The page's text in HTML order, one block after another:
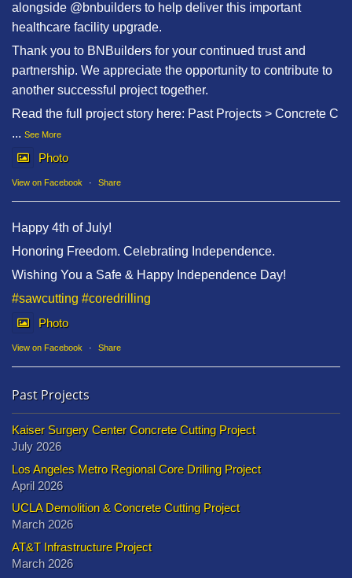
alongside @bnbuilders to help deliver this important
healthcare facility upgrade.
Thank you to BNBuilders for your continued trust and
partnership. We appreciate the opportunity to contribute to
another successful project together.
Read the full project story here: Past Projects > Concrete C
... See More
Photo
View on Facebook · Share
Happy 4th of July!
Honoring Freedom. Celebrating Independence.
Wishing You a Safe & Happy Independence Day!
#sawcutting #coredrilling
Photo
View on Facebook · Share
Past Projects
Kaiser Surgery Center Concrete Cutting Project
July 2026
Los Angeles Metro Regional Core Drilling Project
April 2026
UCLA Demolition & Concrete Cutting Project
March 2026
AT&T Infrastructure Project
March 2026